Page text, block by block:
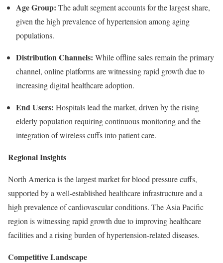
Age Group: The adult segment accounts for the largest share,
given the high prevalence of hypertension among aging
populations.
Distribution Channels: While offline sales remain the primary
channel, online platforms are witnessing rapid growth due to
increasing digital healthcare adoption.
End Users: Hospitals lead the market, driven by the rising
elderly population requiring continuous monitoring and the
integration of wireless cuffs into patient care.
Regional Insights
North America is the largest market for blood pressure cuffs,
supported by a well-established healthcare infrastructure and a
high prevalence of cardiovascular conditions. The Asia Pacific
region is witnessing rapid growth due to improving healthcare
facilities and a rising burden of hypertension-related diseases.
Competitive Landscape